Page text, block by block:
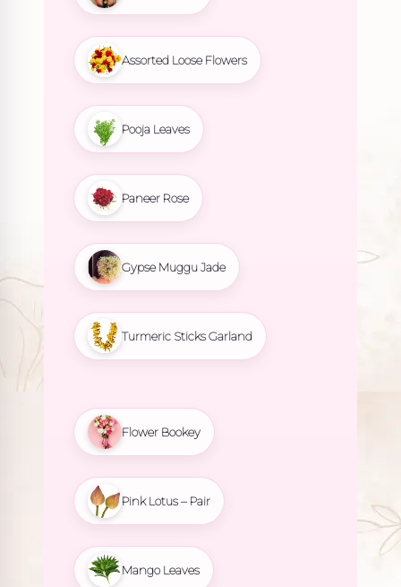
Assorted Loose Flowers
Pooja Leaves
Paneer Rose
Gypse Muggu Jade
Turmeric Sticks Garland
Flower Bookey
Pink Lotus – Pair
Mango Leaves